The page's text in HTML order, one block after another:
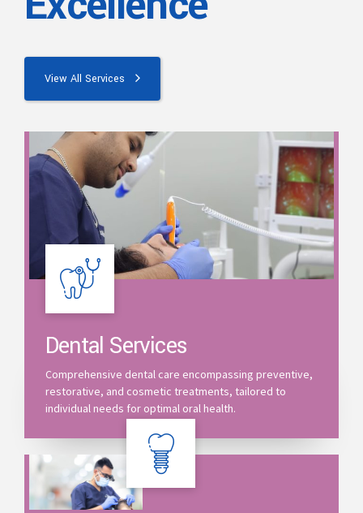
View All Services
Dental Services
Comprehensive dental care encompassing preventive,
restorative, and cosmetic treatments, tailored to
individual needs for optimal oral health.